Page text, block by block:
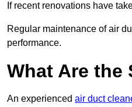
If recent renovations have
Regular maintenance of air
performance.
What Are the
An experienced air duct